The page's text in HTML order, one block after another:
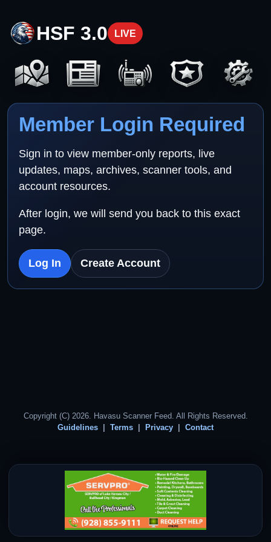
HSF 3.0 LIVE
Member Login Required
Sign in to view member-only reports, live
updates, maps, archives, scanner tools, and
account resources.
After login, we will send you back to this exact
page.
Log In Create Account
Copyright (C) 2026. Havasu Scanner Feed. All Rights Reserved.
Guidelines
Terms Privacy Contact